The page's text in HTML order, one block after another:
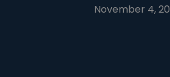
November 4,